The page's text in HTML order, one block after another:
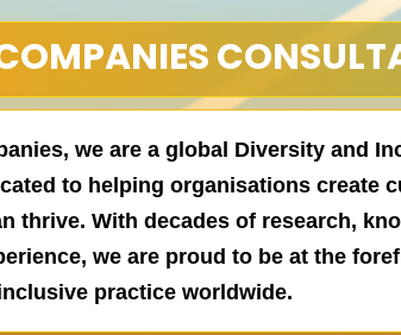
we are a global Diversity and
to helping organisations create
thrive. With decades of research,
we are proud to be at the
practice worldwide.